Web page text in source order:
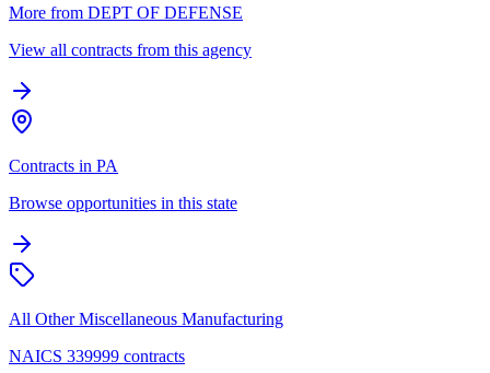
More from DEPT OF DEFENSE
View all contracts from this agency
Contracts in PA
Browse opportunities in this state
All Other Miscellaneous Manufacturing
NAICS 339999 contracts